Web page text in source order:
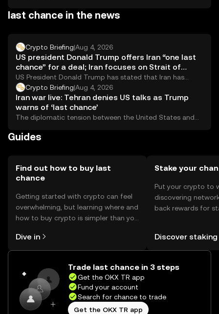
prevent unauthorized access. Availability may vary by
last chance in the news
Crypto Briefing|Aug 4, 2026
US president Donald Trump offers Iran “one last
chance” for a deal; Iran focuses on Strait of
Hormuz talks
US President Donald Trump has stated that Iran has
&#8220;one last chance&#8221; to reach a...
Crypto Briefing|Aug 4, 2026
Iran war live: Tehran denies US talks as Trump
warns of ‘last chance’
The diplomatic tension between the United States and
Guides
Find out how to buy last
chance
Getting started with crypto can feel
overwhelming, but learning where and
how to buy crypto is simpler than you
the OKX TR mobile app, or right here
on the web.
Dive in
Stake your
Put your crypto to
discovering
back rewards for
TR Self Managed
Discover staking
Trade last chance in 3 steps
Get the OKX TR app
Fund your account
Search for chance to trade
Get the OKX TR app